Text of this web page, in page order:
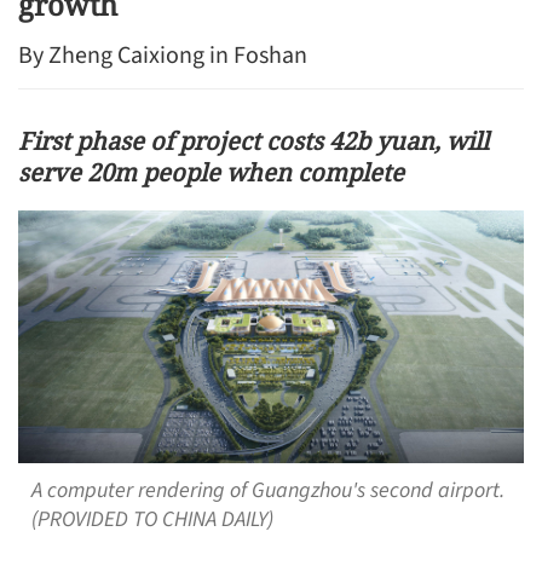
By Zheng Caixiong in Foshan
First phase of project costs 42b yuan, will
serve 20m people when complete
A computer rendering of Guangzhou's second airport.
(PROVIDED TO CHINA DAILY)